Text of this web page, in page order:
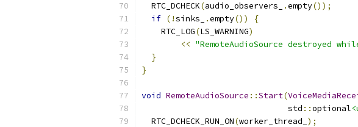
  RTC_DCHECK
(audio_observers_ .empty());
if (!sinks_ .empty())
{
    RTC_LOG
(LS_WARNING)
<< "RemoteAudioSource destroyed
}
}
void RemoteAudioSource ::Start(
                              std
::optional
  RTC_DCHECK_RUN_ON
(worker_thread_ );